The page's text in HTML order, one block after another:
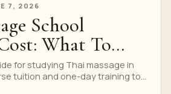
7, 2026
School
What To
You Book
for studying Thai massage in
tuition and one-day training to
travel budgeting and value